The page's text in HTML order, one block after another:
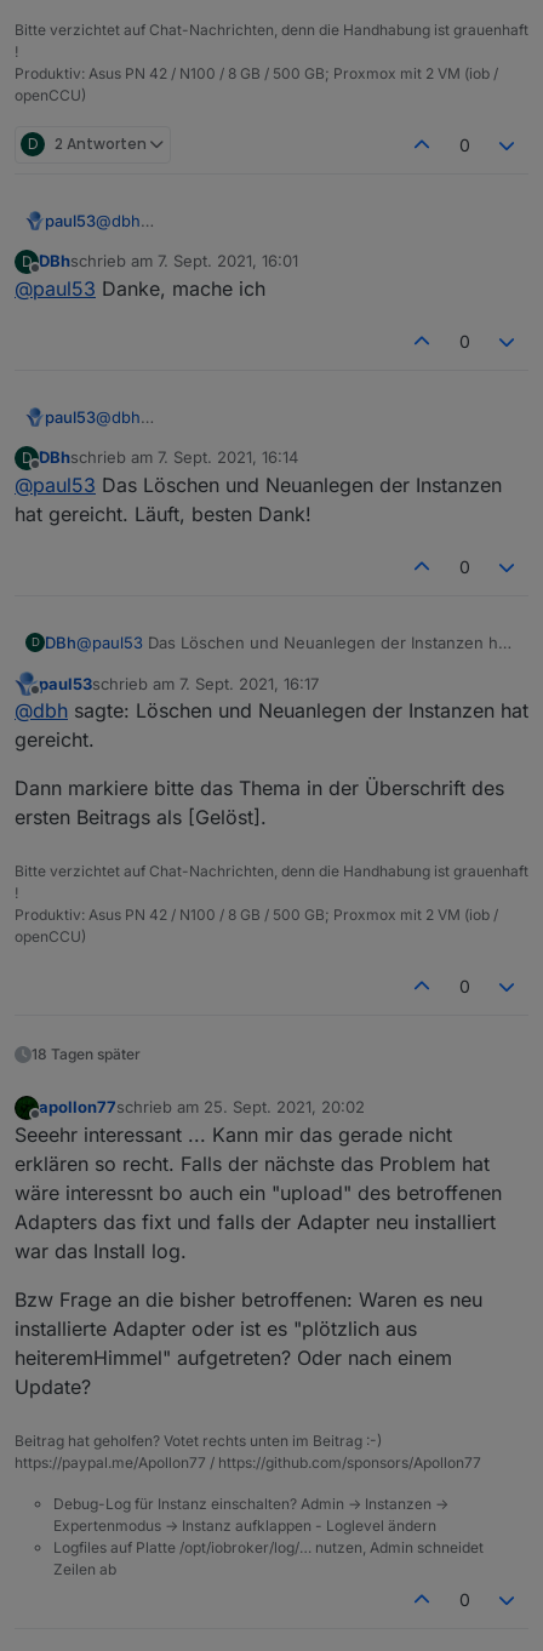
    "title": "ioBroker web Adapter",
    "host": "pi04",
    "enabled": true
  "native": {},
  "ts": 1631008143484
  "common": {
    "title": "Information page",
    "logLevel": "info",
    "enabled": true
  "from": "system.adapter.admin.0",
  "ts": 1631009504485
}
  "from": "system.host.pi04.cli",
  "native": {},
  "_id": "heos.admin"
Bitte verzichtet auf Chat-Nachrichten, denn die Handhabung ist grauenhaft
!
Produktiv: Asus PN 42 / N100 / 8 GB / 500 GB; Proxmox mit 2 VM (iob /
openCCU)
D 2 Antworten 0
paul53@dbh
gelaufen.
Lösche die Instanzen und erstelle sie neu. Falls es
D
Offline
DBhschrieb am 7. Sept. 2021, 16:01
zuletzt editiert von
@paul53 Danke, mache ich
0
paul53@dbh
gelaufen.
Lösche die Instanzen und erstelle sie neu. Falls es
dann immer noch so aussieht, lösche die Adapter und
D
Offline
DBhschrieb am 7. Sept. 2021, 16:14
zuletzt editiert von
@paul53 Das Löschen und Neuanlegen der Instanzen
hat gereicht. Läuft, besten Dank!
0
D DBh@paul53 Das Löschen und Neuanlegen der Instanzen hat
Offline
paul53schrieb am 7. Sept. 2021, 16:17
zuletzt editiert von
@dbh sagte: Löschen und Neuanlegen der Instanzen hat
gereicht.
Dann markiere bitte das Thema in der Überschrift des
ersten Beitrags als [Gelöst].
Bitte verzichtet auf Chat-Nachrichten, denn die Handhabung ist grauenhaft
!
Produktiv: Asus PN 42 / N100 / 8 GB / 500 GB; Proxmox mit 2 VM (iob /
openCCU)
0
18 Tagen später
Offline
apollon77schrieb am 25. Sept. 2021, 20:02
zuletzt editiert von
Seeehr interessant ... Kann mir das gerade nicht
erklären so recht. Falls der nächste das Problem hat
wäre interessnt bo auch ein "upload" des betroffenen
Adapters das fixt und falls der Adapter neu installiert
war das Install log.
Bzw Frage an die bisher betroffenen: Waren es neu
installierte Adapter oder ist es "plötzlich aus
heiteremHimmel" aufgetreten? Oder nach einem
Update?
Beitrag hat geholfen? Votet rechts unten im Beitrag :-)
https://paypal.me/Apollon77 / https://github.com/sponsors/Apollon77
Debug-Log für Instanz einschalten? Admin -> Instanzen ->
Expertenmodus -> Instanz aufklappen - Loglevel ändern
Logfiles auf Platte /opt/iobroker/log/… nutzen, Admin schneidet
Zeilen ab
0